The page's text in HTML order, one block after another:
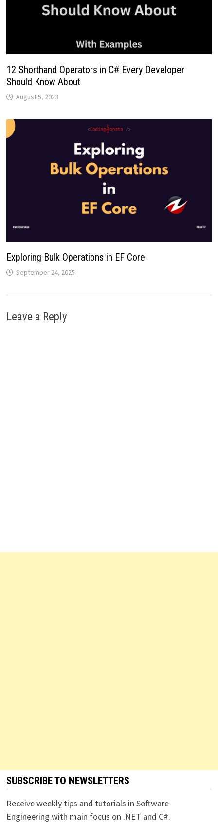
12 Shorthand Operators in C# Every Developer
Should Know About
August 5, 2023
Exploring Bulk Operations in EF Core
September 24, 2025
Leave a Reply
SUBSCRIBE TO NEWSLETTERS
Receive weekly tips and tutorials in Software
Engineering with main focus on .NET and C#.